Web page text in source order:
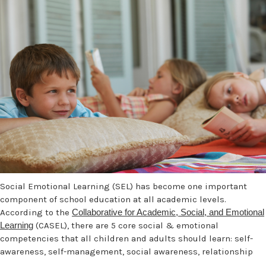
Social Emotional Learning (SEL) has become one important
component of school education at all academic levels.
According to the Collaborative for Academic, Social, and Emotional
Learning (CASEL), there are 5 core social & emotional
competencies that all children and adults should learn: self-
awareness, self-management, social awareness, relationship